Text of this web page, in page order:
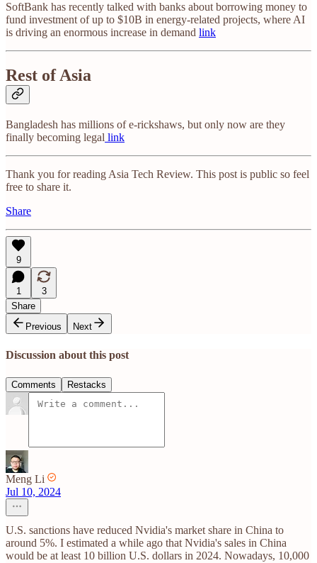
SoftBank has recently talked with banks about borrowing money to
fund investment of up to $10B in energy-related projects, where AI
is driving an enormous increase in demand link
Rest of Asia
Bangladesh has millions of e-rickshaws, but only now are they
finally becoming legal link
Thank you for reading Asia Tech Review. This post is public so feel
free to share it.
Share
9
1
3
Share
Previous
Next
Discussion about this post
Comments Restacks
Meng Li
Jul 10, 2024
U.S. sanctions have reduced Nvidia's market share in China to
around 5%. I estimated a while ago that Nvidia's sales in China
would be at least 10 billion U.S. dollars in 2024. Nowadays, 10,000